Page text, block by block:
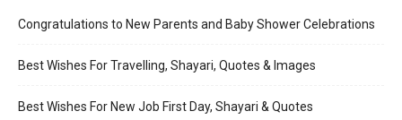
Congratulations to New Parents and Baby Shower Celebrations
Best Wishes For Travelling, Shayari, Quotes & Images
Best Wishes For New Job First Day, Shayari & Quotes